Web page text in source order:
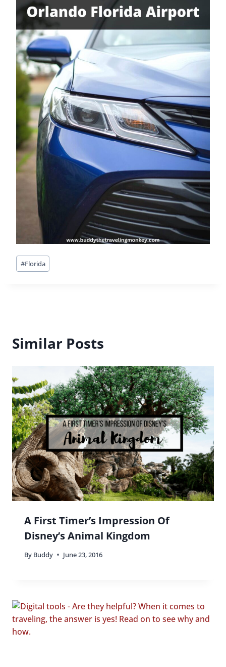
Post
Tags:
#Florida
Similar Posts
A First Timer’s Impression Of
Disney’s Animal Kingdom
By Buddy June 23, 2016